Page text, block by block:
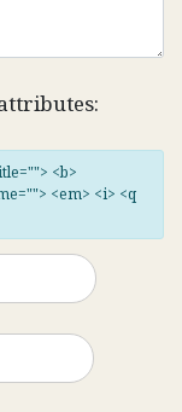
<b>
<em> <i> <q